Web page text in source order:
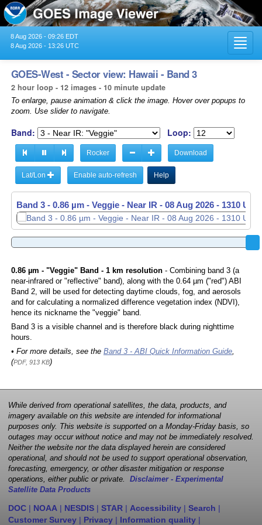
8 Aug 2026 - 09:26 EDT
8 Aug 2026 - 13:26 UTC
GOES-West - Sector view: Hawaii - Band 3
2 hour loop - 12 images - 10 minute update
To enlarge, pause animation & click the image. Hover over popups to
zoom. Use slider to navigate.
Band: Loop:
Rocker Download
Lat/Lon Enable auto-refresh Help
Band 3 - 0.86 µm - Veggie - Near IR - 08 Aug 2026 - 1310 UTC
0.86 µm - "Veggie" Band - 1 km resolution- Combining band 3 (a
near-infrared or "reflective" band), along with the 0.64 µm ("red") ABI
Band 2, will be used for detecting daytime clouds, fog, and aerosols
and for calculating a normalized difference vegetation index (NDVI),
hence its nickname the "veggie" band.
Band 3 is a visible channel and is therefore black during nighttime
hours.
• For more details, see the Band 3 - ABI Quick Information Guide,
(PDF, 913 KB)
While derived from operational satellites, the data, products, and
imagery available on this website are intended for informational
purposes only. This website is supported on a Monday-Friday basis, so
outages may occur without notice and may not be immediately resolved.
Neither the website nor the data displayed herein are considered
operational, and should not be used to support operational observation,
forecasting, emergency, or other disaster mitigation or response
operations, either public or private. Disclaimer - Experimental
Satellite Data Products
DOC | NOAA | NESDIS | STAR | Accessibility | Search |
Customer Survey | Privacy | Information quality |